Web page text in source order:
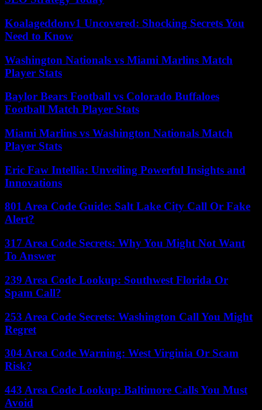
Koalageddonv1 Uncovered: Shocking Secrets You
Need to Know
Washington Nationals vs Miami Marlins Match
Player Stats
Baylor Bears Football vs Colorado Buffaloes
Football Match Player Stats
Miami Marlins vs Washington Nationals Match
Player Stats
Eric Faw Intellia: Unveiling Powerful Insights and
Innovations
801 Area Code Guide: Salt Lake City Call Or Fake
Alert?
317 Area Code Secrets: Why You Might Not Want
To Answer
239 Area Code Lookup: Southwest Florida Or
Spam Call?
253 Area Code Secrets: Washington Call You Might
Regret
304 Area Code Warning: West Virginia Or Scam
Risk?
443 Area Code Lookup: Baltimore Calls You Must
Avoid